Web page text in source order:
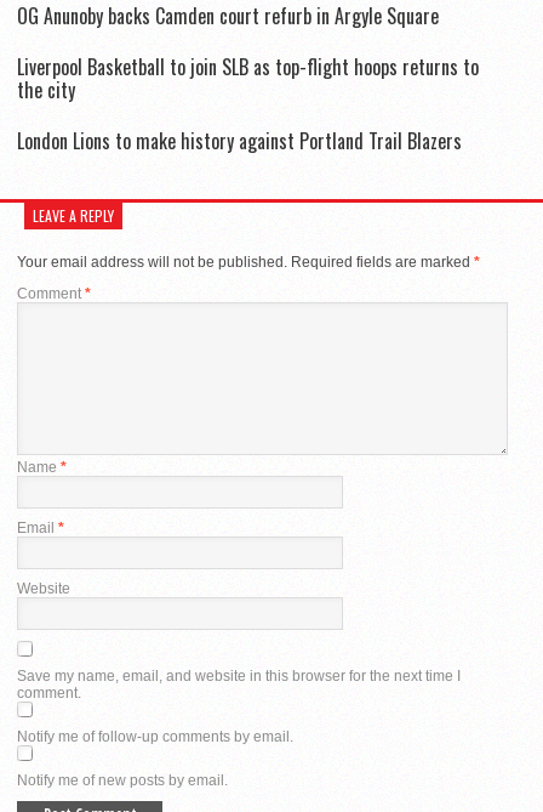
OG Anunoby backs Camden court refurb in Argyle Square
Liverpool Basketball to join SLB as top-flight hoops returns to
the city
London Lions to make history against Portland Trail Blazers
LEAVE A REPLY
Your email address will not be published. Required fields are marked *
Comment*
Name *
Email *
Website
Save my name, email, and website in this browser for the next time I
comment.
Notify me of follow-up comments by email.
Notify me of new posts by email.